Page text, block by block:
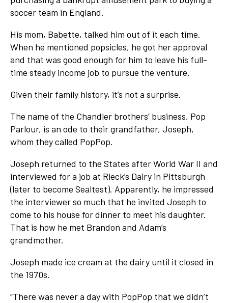
soccer team in England.
His mom, Babette, talked him out of it each time.
When he mentioned popsicles, he got her approval
and that was good enough for him to leave his full-
time steady income job to pursue the venture.
Given their family history, it’s not a surprise.
The name of the Chandler brothers’ business, Pop
Parlour, is an ode to their grandfather, Joseph,
whom they called PopPop.
Joseph returned to the States after World War II and
interviewed for a job at Rieck’s Dairy in Pittsburgh
(later to become Sealtest). Apparently, he impressed
the interviewer so much that he invited Joseph to
come to his house for dinner to meet his daughter.
That is how he met Brandon and Adam’s
grandmother.
Joseph made ice cream at the dairy until it closed in
the 1970s.
“There was never a day with PopPop that we didn’t